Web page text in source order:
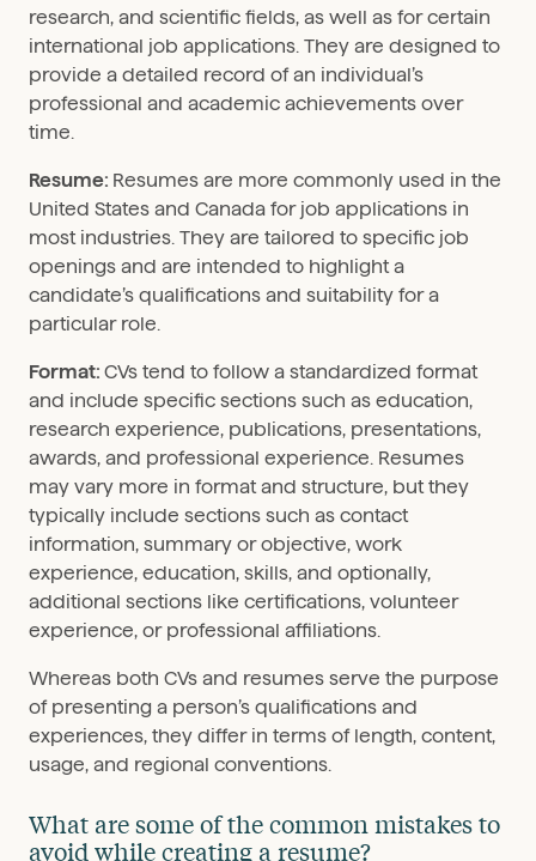
research, and scientific fields, as well as for certain
international job applications. They are designed to
provide a detailed record of an individual’s
professional and academic achievements over
time.
Resume: Resumes are more commonly used in the
United States and Canada for job applications in
most industries. They are tailored to specific job
openings and are intended to highlight a
candidate’s qualifications and suitability for a
particular role.
Format: CVs tend to follow a standardized format
and include specific sections such as education,
research experience, publications, presentations,
awards, and professional experience. Resumes
may vary more in format and structure, but they
typically include sections such as contact
information, summary or objective, work
experience, education, skills, and optionally,
additional sections like certifications, volunteer
experience, or professional affiliations.
Whereas both CVs and resumes serve the purpose
of presenting a person’s qualifications and
experiences, they differ in terms of length, content,
usage, and regional conventions.
What are some of the common mistakes to
avoid while creating a resume?